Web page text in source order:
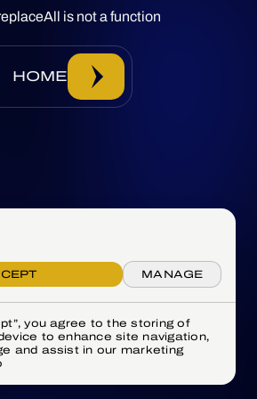
is not a function
HOME
MANAGE
you agree to the storing of
to enhance site navigation,
and assist in our marketing